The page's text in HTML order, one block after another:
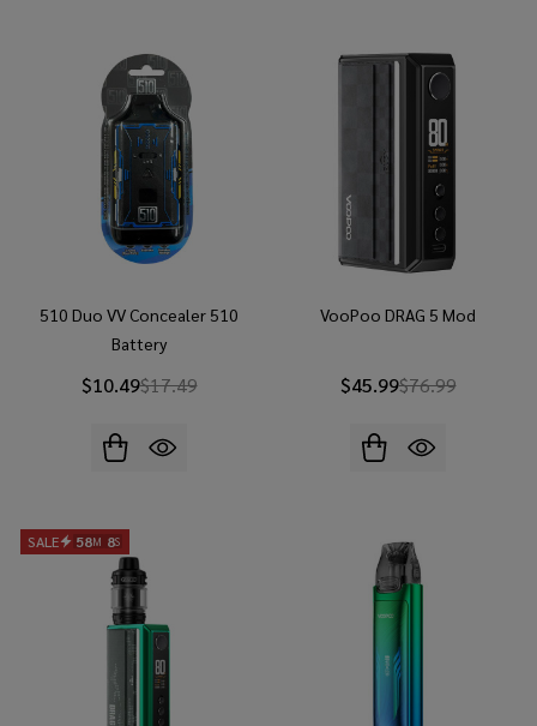
510 Duo VV Concealer 510
Battery
$10.49$17.49
VooPoo DRAG 5 Mod
$45.99$76.99
SALEENDS
58M 6S